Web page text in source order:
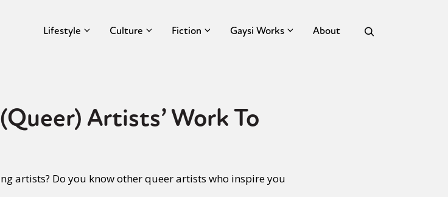
Lifestyle Culture Fiction Gaysi Works About
Artists’ Work To
artists? Do you know other queer artists who inspire you